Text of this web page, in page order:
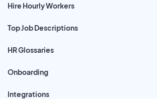
Hire Hourly Workers
Top Job Descriptions
HR Glossaries
Onboarding
Integrations